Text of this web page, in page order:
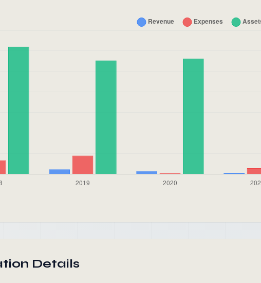
Details